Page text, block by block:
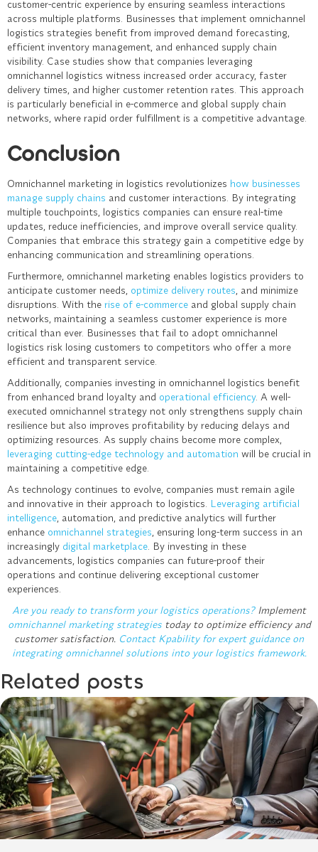
customer-centric experience by ensuring seamless interactions
across multiple platforms. Businesses that implement omnichannel
logistics strategies benefit from improved demand forecasting,
efficient inventory management, and enhanced supply chain
visibility. Case studies show that companies leveraging
omnichannel logistics witness increased order accuracy, faster
delivery times, and higher customer retention rates. This approach
is particularly beneficial in e-commerce and global supply chain
networks, where rapid order fulfillment is a competitive advantage.
Conclusion
Omnichannel marketing in logistics revolutionizes how businesses
manage supply chains and customer interactions. By integrating
multiple touchpoints, logistics companies can ensure real-time
updates, reduce inefficiencies, and improve overall service quality.
Companies that embrace this strategy gain a competitive edge by
enhancing communication and streamlining operations.
Furthermore, omnichannel marketing enables logistics providers to
anticipate customer needs, optimize delivery routes, and minimize
disruptions. With the rise of e-commerce and global supply chain
networks, maintaining a seamless customer experience is more
critical than ever. Businesses that fail to adopt omnichannel
logistics risk losing customers to competitors who offer a more
efficient and transparent service.
Additionally, companies investing in omnichannel logistics benefit
from enhanced brand loyalty and operational efficiency. A well-
executed omnichannel strategy not only strengthens supply chain
resilience but also improves profitability by reducing delays and
optimizing resources. As supply chains become more complex,
leveraging cutting-edge technology and automation will be crucial in
maintaining a competitive edge.
As technology continues to evolve, companies must remain agile
and innovative in their approach to logistics. Leveraging artificial
intelligence, automation, and predictive analytics will further
enhance omnichannel strategies, ensuring long-term success in an
increasingly digital marketplace. By investing in these
advancements, logistics companies can future-proof their
operations and continue delivering exceptional customer
experiences.
Are you ready to transform your logistics operations?Implement
omnichannel marketing strategiestoday to optimize efficiency and
customer satisfaction. Contact Kpability for expert guidance on
integrating omnichannel solutions into your logistics framework.
Related posts